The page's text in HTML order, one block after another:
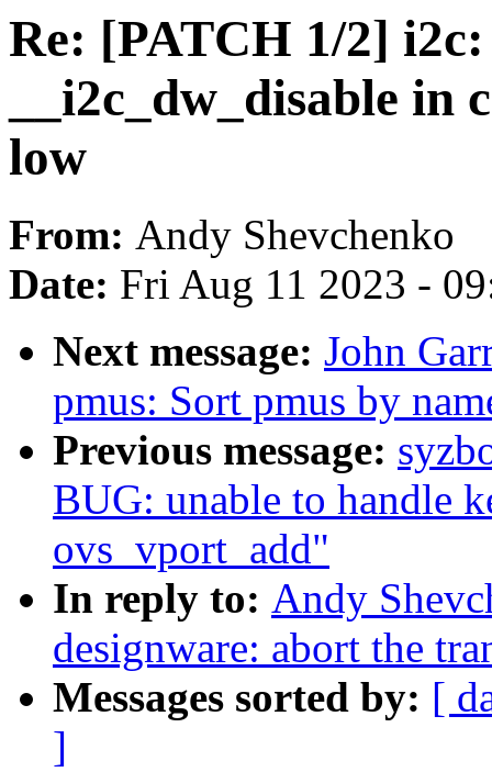
Re: [PATCH 1/2]
__i2c_dw_disable in
low
From: Andy Shevchenko
Date: Fri Aug 11 2023 -
Next message: John
pmus: Sort pmus by
Previous message:
BUG: unable to handle
ovs_vport_add"
In reply to: Andy
designware: abort the
Messages sorted by: [
]